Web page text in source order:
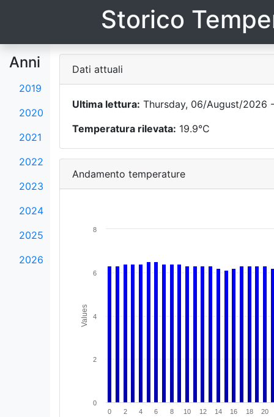
Storico
Anni
2019
2020
2021
2022
2023
2024
2025
2026
Dati attuali
Ultima lettura: Thursday, 06/August/2026
Temperatura rilevata: 19.9°C
Andamento temperature
Values
0 2 4 6 8 10 12 14 16 18 20
0
2
4
6
8